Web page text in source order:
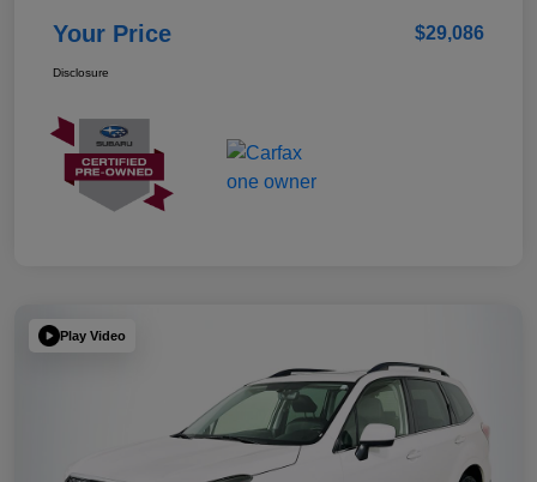
Your Price $29,086
Disclosure
Play Video